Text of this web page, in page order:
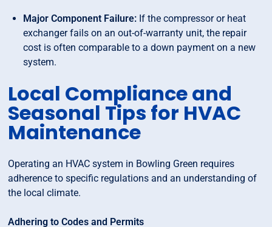
Major Component Failure: If the compressor or heat
exchanger fails on an out-of-warranty unit, the repair
cost is often comparable to a down payment on a new
system.
Local Compliance and
Seasonal Tips for HVAC
Maintenance
Operating an HVAC system in Bowling Green requires
adherence to specific regulations and an understanding of
the local climate.
Adhering to Codes and Permits